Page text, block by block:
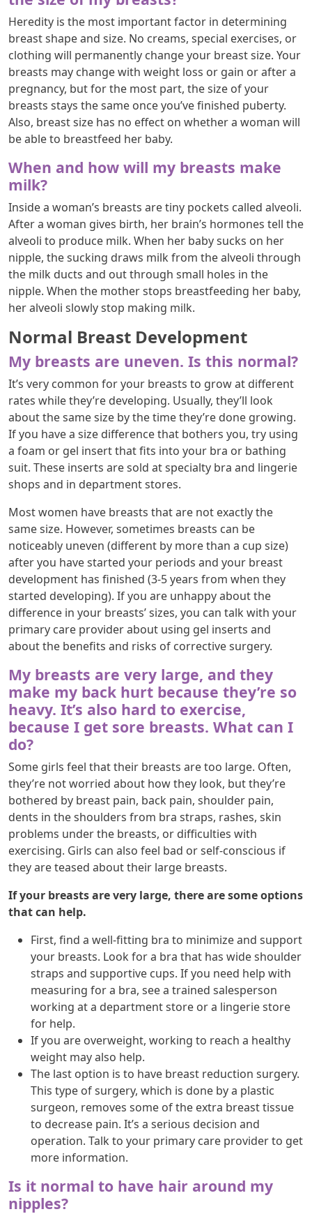
Heredity is the most important factor in determining
breast shape and size. No creams, special exercises, or
clothing will permanently change your breast size. Your
breasts may change with weight loss or gain or after a
pregnancy, but for the most part, the size of your
breasts stays the same once you’ve finished puberty.
Also, breast size has no effect on whether a woman will
be able to breastfeed her baby.
When and how will my breasts make
milk?
Inside a woman’s breasts are tiny pockets called alveoli.
After a woman gives birth, her brain’s hormones tell the
alveoli to produce milk. When her baby sucks on her
nipple, the sucking draws milk from the alveoli through
the milk ducts and out through small holes in the
nipple. When the mother stops breastfeeding her baby,
her alveoli slowly stop making milk.
Normal Breast Development
My breasts are uneven. Is this normal?
It’s very common for your breasts to grow at different
rates while they’re developing. Usually, they’ll look
about the same size by the time they’re done growing.
If you have a size difference that bothers you, try using
a foam or gel insert that fits into your bra or bathing
suit. These inserts are sold at specialty bra and lingerie
shops and in department stores.
Most women have breasts that are not exactly the
same size. However, sometimes breasts can be
noticeably uneven (different by more than a cup size)
after you have started your periods and your breast
development has finished (3-5 years from when they
started developing). If you are unhappy about the
difference in your breasts’ sizes, you can talk with your
primary care provider about using gel inserts and
about the benefits and risks of corrective surgery.
My breasts are very large, and they
make my back hurt because they’re so
heavy. It’s also hard to exercise,
because I get sore breasts. What can I
do?
Some girls feel that their breasts are too large. Often,
they’re not worried about how they look, but they’re
bothered by breast pain, back pain, shoulder pain,
dents in the shoulders from bra straps, rashes, skin
problems under the breasts, or difficulties with
exercising. Girls can also feel bad or self-conscious if
they are teased about their large breasts.
If your breasts are very large, there are some options
that can help.
First, find a well-fitting bra to minimize and support
your breasts. Look for a bra that has wide shoulder
straps and supportive cups. If you need help with
measuring for a bra, see a trained salesperson
working at a department store or a lingerie store
for help.
If you are overweight, working to reach a healthy
weight may also help.
The last option is to have breast reduction surgery.
This type of surgery, which is done by a plastic
surgeon, removes some of the extra breast tissue
to decrease pain. It’s a serious decision and
operation. Talk to your primary care provider to get
more information.
Is it normal to have hair around my
nipples?